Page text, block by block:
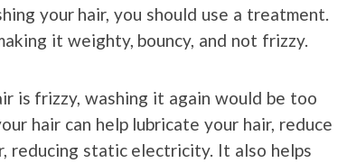
your hair, you should use a treatment.
it weighty, bouncy, and not frizzy.
is frizzy, washing it again would be too
hair can help lubricate your hair, reduce
reducing static electricity. It also helps